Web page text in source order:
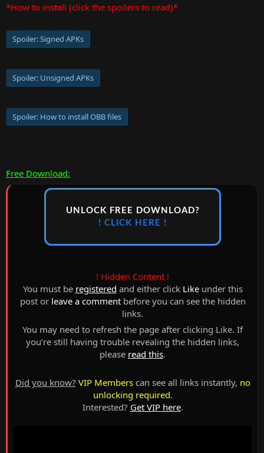
*How to install (click the spoilers to read)*
Spoiler:Signed APKs
Spoiler: Unsigned APKs
Spoiler: How to install OBB files
Free Download:
UNLOCK FREE DOWNLOAD?
! CLICK HERE !
! Hidden Content !
You must be registered and either click Likeunder this
post or leave a commentbefore you can see the hidden
links.
You may need to refresh the page after clicking Like. If
you’re still having trouble revealing the hidden links,
please read this.
Did you know? VIP Memberscan see all links instantly, no
unlocking required.
Interested? Get VIP here.